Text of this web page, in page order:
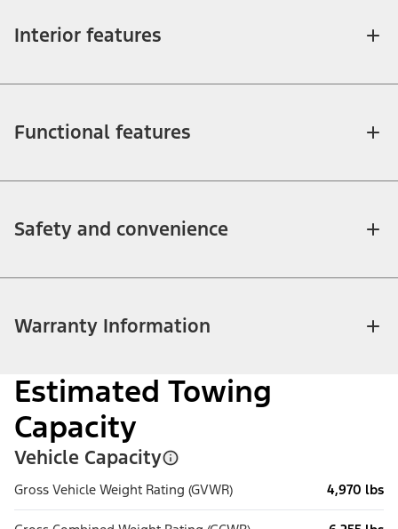
Interior features
Functional features
Safety and convenience
Warranty Information
Estimated Towing
Capacity
Vehicle Capacity
Gross Vehicle Weight Rating (GVWR) 4,970 lbs